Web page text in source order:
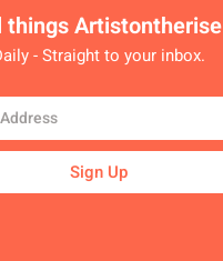
things Artistontherise
- Straight to your inbox.
Sign Up